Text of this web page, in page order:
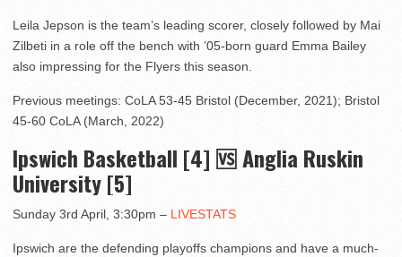
Leila Jepson is the team’s leading scorer, closely followed by Mai
Zilbeti in a role off the bench with ’05-born guard Emma Bailey
also impressing for the Flyers this season.
Previous meetings: CoLA 53-45 Bristol (December, 2021); Bristol
45-60 CoLA (March, 2022)
Ipswich Basketball [4] 🆚 Anglia Ruskin
University [5]
Sunday 3rd April, 3:30pm – LIVESTATS
Ipswich are the defending playoffs champions and have a much-